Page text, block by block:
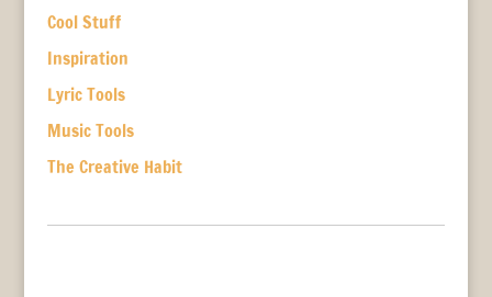
Cool Stuff
Inspiration
Lyric Tools
Music Tools
The Creative Habit